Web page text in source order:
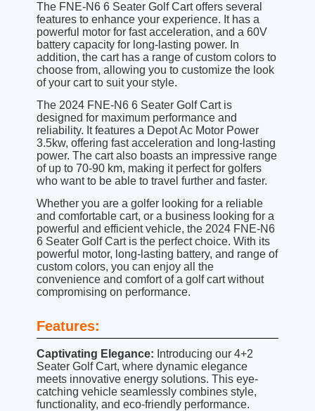
The FNE-N6 6 Seater Golf Cart offers several
features to enhance your experience. It has a
powerful motor for fast acceleration, and a 60V
battery capacity for long-lasting power. In
addition, the cart has a range of custom colors to
choose from, allowing you to customize the look
of your cart to suit your style.
The 2024 FNE-N6 6 Seater Golf Cart is
designed for maximum performance and
reliability. It features a Depot Ac Motor Power
3.5kw, offering fast acceleration and long-lasting
power. The cart also boasts an impressive range
of up to 70-90 km, making it perfect for golfers
who want to be able to travel further and faster.
Whether you are a golfer looking for a reliable
and comfortable cart, or a business looking for a
powerful and efficient vehicle, the 2024 FNE-N6
6 Seater Golf Cart is the perfect choice. With its
powerful motor, long-lasting battery, and range of
custom colors, you can enjoy all the
convenience and comfort of a golf cart without
compromising on performance.
Features:
Captivating Elegance: Introducing our 4+2
Seater Golf Cart, where dynamic elegance
meets innovative energy solutions. This eye-
catching vehicle seamlessly combines style,
functionality, and eco-friendly performance.